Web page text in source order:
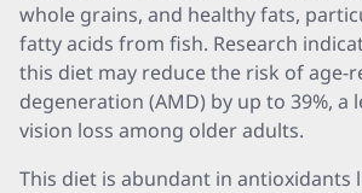
whole grains, and healthy fats,
fatty acids from fish. Research
this diet may reduce the risk of age-
degeneration (AMD) by up to 39%, a
vision loss among older adults.
This diet is abundant in antioxidants